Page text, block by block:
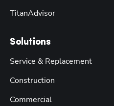
TitanAdvisor
Solutions
Service & Replacement
Construction
Commercial